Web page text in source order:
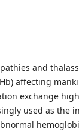
and
affecting
exchange
used as the